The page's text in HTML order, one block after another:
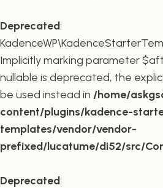
Deprecated:
Implicitly marking parameter
nullable is deprecated, the
be used instead in /home/
content/plugins/kadence-
templates/vendor/vendor-
prefixed/lucatume/di52/src/
Deprecated: